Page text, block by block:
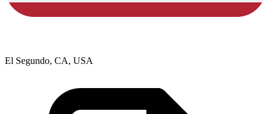
El Segundo, CA, USA